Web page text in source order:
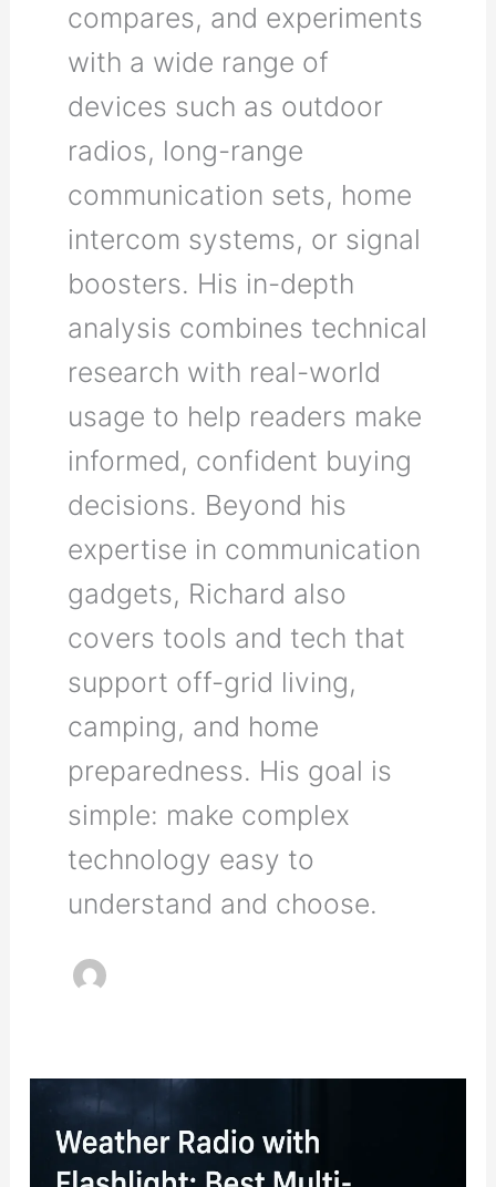
compares, and experiments
with a wide range of
devices such as outdoor
radios, long-range
communication sets, home
intercom systems, or signal
boosters. His in-depth
analysis combines technical
research with real-world
usage to help readers make
informed, confident buying
decisions. Beyond his
expertise in communication
gadgets, Richard also
covers tools and tech that
support off-grid living,
camping, and home
preparedness. His goal is
simple: make complex
technology easy to
understand and choose.